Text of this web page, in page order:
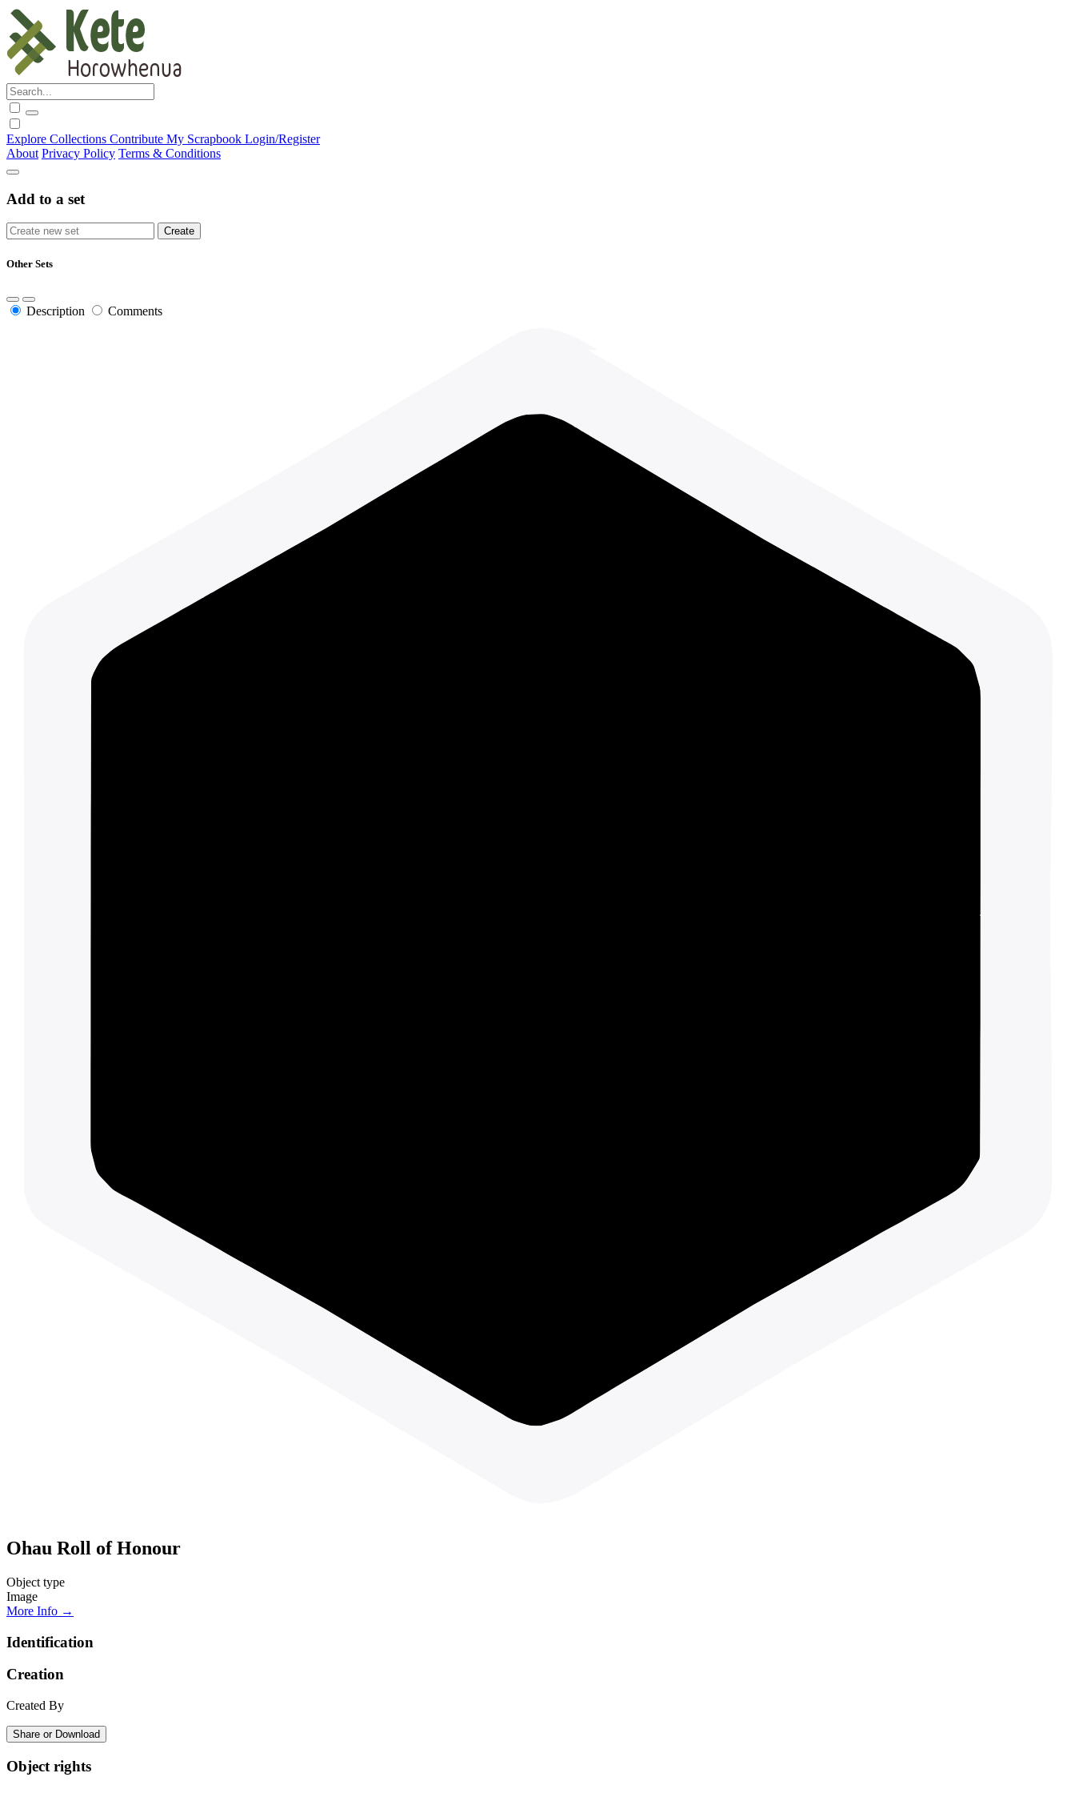
Explore Collections Contribute My Scrapbook Login/Register
About Privacy Policy Terms & Conditions
Add to a set
Other Sets
Description Comments
Ohau Roll of Honour
Object type
Image
More Info →
Identification
Creation
Created By
Share or Download
Object rights